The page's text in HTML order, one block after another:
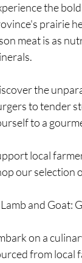
the
prairie
meat is as
the
to tender
to a
local
our selection
and Goat:
on a
from local